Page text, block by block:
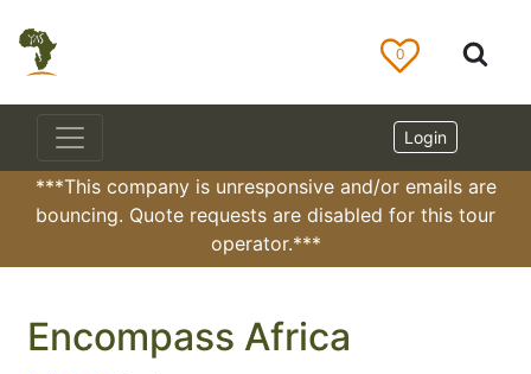
0
Login
***This company is unresponsive and/or emails are
bouncing. Quote requests are disabled for this tour
operator.***
Encompass Africa